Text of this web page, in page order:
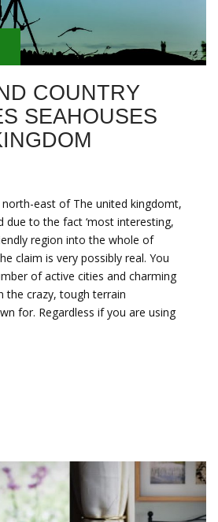
COUNTRY
SEAHOUSES
east of The united kingdomt,
due to the fact ‘most interesting,
region into the whole of
claim is very possibly real. You
of active cities and charming
the crazy, tough terrain
for. Regardless if you are using